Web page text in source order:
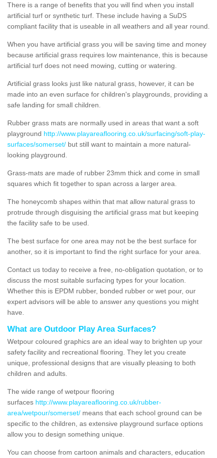
There is a range of benefits that you will find when you install
artificial turf or synthetic turf. These include having a SuDS
compliant facility that is useable in all weathers and all year round.
When you have artificial grass you will be saving time and money
because artificial grass requires low maintenance, this is because
artificial turf does not need mowing, cutting or watering.
Artificial grass looks just like natural grass, however, it can be
made into an even surface for children's playgrounds, providing a
safe landing for small children.
Rubber grass mats are normally used in areas that want a soft
playground http://www.playareaflooring.co.uk/surfacing/soft-play-
surfaces/somerset/ but still want to maintain a more natural-
looking playground.
Grass-mats are made of rubber 23mm thick and come in small
squares which fit together to span across a larger area.
The honeycomb shapes within that mat allow natural grass to
protrude through disguising the artificial grass mat but keeping
the facility safe to be used.
The best surface for one area may not be the best surface for
another, so it is important to find the right surface for your area.
Contact us today to receive a free, no-obligation quotation, or to
discuss the most suitable surfacing types for your location.
Whether this is EPDM rubber, bonded rubber or wet pour, our
expert advisors will be able to answer any questions you might
have.
What are Outdoor Play Area Surfaces?
Wetpour coloured graphics are an ideal way to brighten up your
safety facility and recreational flooring. They let you create
unique, professional designs that are visually pleasing to both
children and adults.
The wide range of wetpour flooring
surfaces http://www.playareaflooring.co.uk/rubber-
area/wetpour/somerset/ means that each school ground can be
specific to the children, as extensive playground surface options
allow you to design something unique.
You can choose from cartoon animals and characters, education